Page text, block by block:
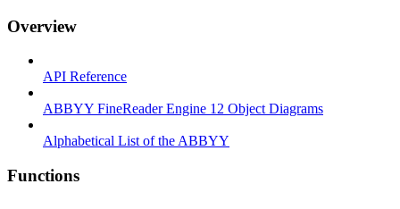
Overview
API Reference
ABBYY FineReader Engine 12 Object Diagrams
Alphabetical List of the ABBYY
Functions